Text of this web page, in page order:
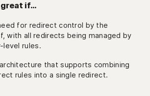
great if…
for redirect control by the
with all redirects being managed by
level rules.
that supports combining
rules into a single redirect.